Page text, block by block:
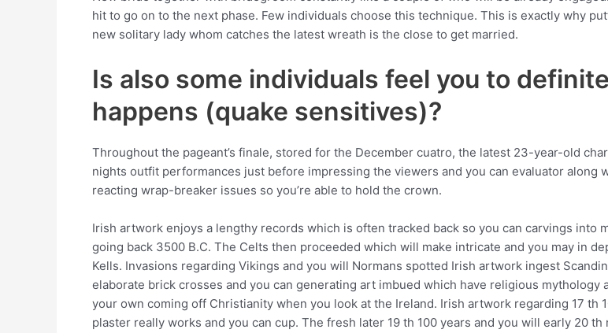
hit to go on to the next phase. Few individuals choose this technique. This is exactly why
new solitary lady whom catches the latest wreath is the close to get married.
Is also some individuals feel you to
happens (quake sensitives)?
Throughout the pageant’s finale, stored for the December cuatro, the latest 23-year-old
nights outfit performances just before impressing the viewers and you can evaluator along
reacting wrap-breaker issues so you’re able to hold the crown.
Irish artwork enjoys a lengthy records which is often tracked back so you can carvings into
going back 3500 B.C. The Celts then proceeded which will make intricate and you may in
Kells. Invasions regarding Vikings and you will Normans spotted Irish artwork ingest
elaborate brick crosses and you can generating art imbued which have religious
your own coming off Christianity when you look at the Ireland. Irish artwork regarding 17
plaster really works and you can cup. The fresh later 19 th 100 years and you will early 20